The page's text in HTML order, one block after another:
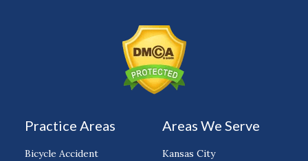
Practice Areas
Bicycle Accident
Areas We Serve
Kansas City